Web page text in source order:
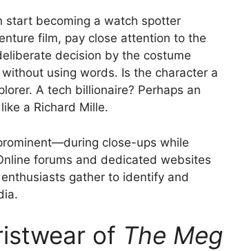
start becoming a watch spotter
film, pay close attention to the
decision by the costume
using words. Is the character a
A tech billionaire? Perhaps an
a Richard Mille.
close-ups while
forums and dedicated websites
gather to identify and
of The Meg